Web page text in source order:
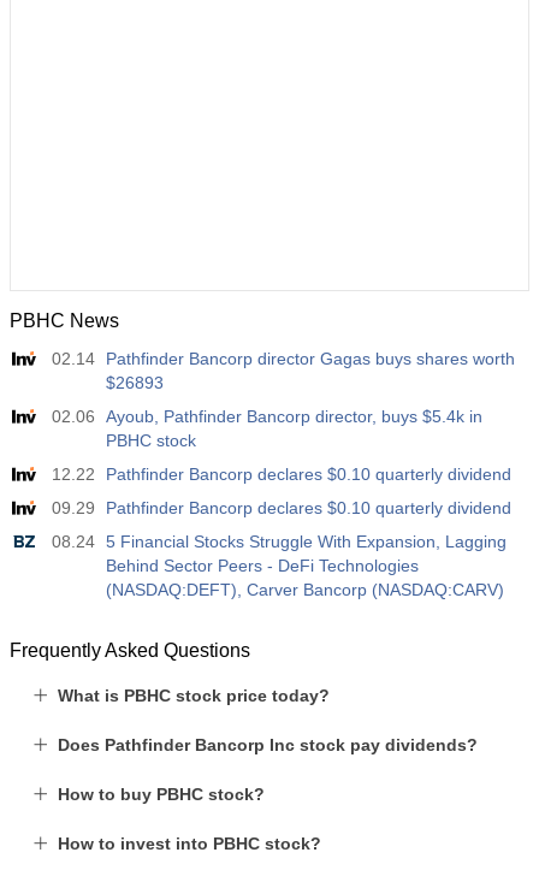
PBHC News
02.14
Pathfinder Bancorp director Gagas buys shares worth
$26893
02.06
Ayoub, Pathfinder Bancorp director, buys $5.4k in
PBHC stock
12.22
Pathfinder Bancorp declares $0.10 quarterly dividend
09.29
Pathfinder Bancorp declares $0.10 quarterly dividend
08.24 5 Financial Stocks Struggle With Expansion, Lagging
Behind Sector Peers - DeFi Technologies
(NASDAQ:DEFT), Carver Bancorp (NASDAQ:CARV)
Frequently Asked Questions
What is PBHC stock price today?
Does Pathfinder Bancorp Inc stock pay dividends?
How to buy PBHC stock?
How to invest into PBHC stock?